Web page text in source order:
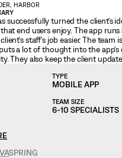
HARBOR
successfully turned the client's
end users enjoy. The app
staff's job easier. The team
a lot of thought into the app's
They also keep the client
TYPE
MOBILE APP
TEAM SIZE
6-10 SPECIALISTS
SPRING